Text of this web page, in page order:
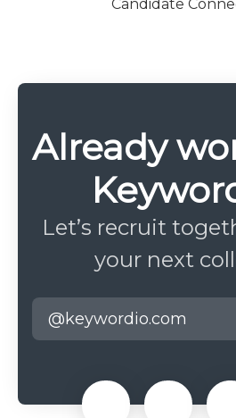
Candidate
Already
Let’s recruit
your next
@keywordio.com